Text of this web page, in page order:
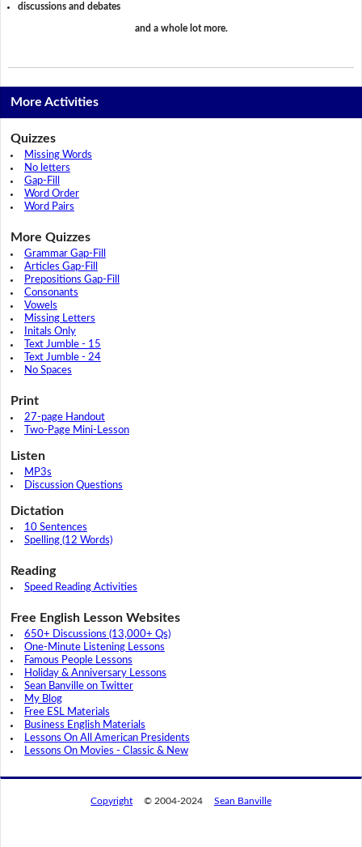
discussions and debates
and a whole lot more.
More Activities
Quizzes
Missing Words
No letters
Gap-Fill
Word Order
Word Pairs
More Quizzes
Grammar Gap-Fill
Articles Gap-Fill
Prepositions Gap-Fill
Consonants
Vowels
Missing Letters
Initals Only
Text Jumble - 15
Text Jumble - 24
No Spaces
Print
27-page Handout
Two-Page Mini-Lesson
Listen
MP3s
Discussion Questions
Dictation
10 Sentences
Spelling (12 Words)
Reading
Speed Reading Activities
Free English Lesson Websites
650+ Discussions (13,000+ Qs)
One-Minute Listening Lessons
Famous People Lessons
Holiday & Anniversary Lessons
Sean Banville on Twitter
My Blog
Free ESL Materials
Business English Materials
Lessons On All American Presidents
Lessons On Movies - Classic & New
Copyright © 2004-2024 Sean Banville